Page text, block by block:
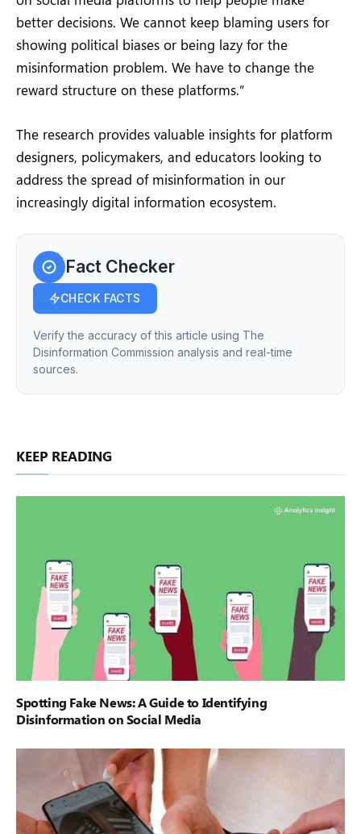
better decisions. We cannot keep blaming users for
showing political biases or being lazy for the
misinformation problem. We have to change the
reward structure on these platforms.”
The research provides valuable insights for platform
designers, policymakers, and educators looking to
address the spread of misinformation in our
increasingly digital information ecosystem.
Fact Checker
CHECK FACTS
Verify the accuracy of this article using The
Disinformation Commission analysis and real-time
sources.
KEEP READING
Spotting Fake News: A Guide to Identifying
Disinformation on Social Media